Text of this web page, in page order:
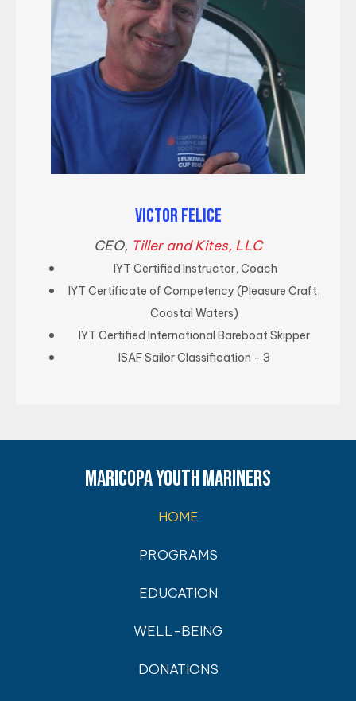
VICTOR FELICE
CEO, Tiller and Kites, LLC
IYT Certified Instructor, Coach
IYT Certificate of Competency (Pleasure Craft,
Coastal Waters)
IYT Certified International Bareboat Skipper
ISAF Sailor Classification - 3
MARICOPA YOUTH MARINERS
HOME
PROGRAMS
EDUCATION
WELL-BEING
DONATIONS